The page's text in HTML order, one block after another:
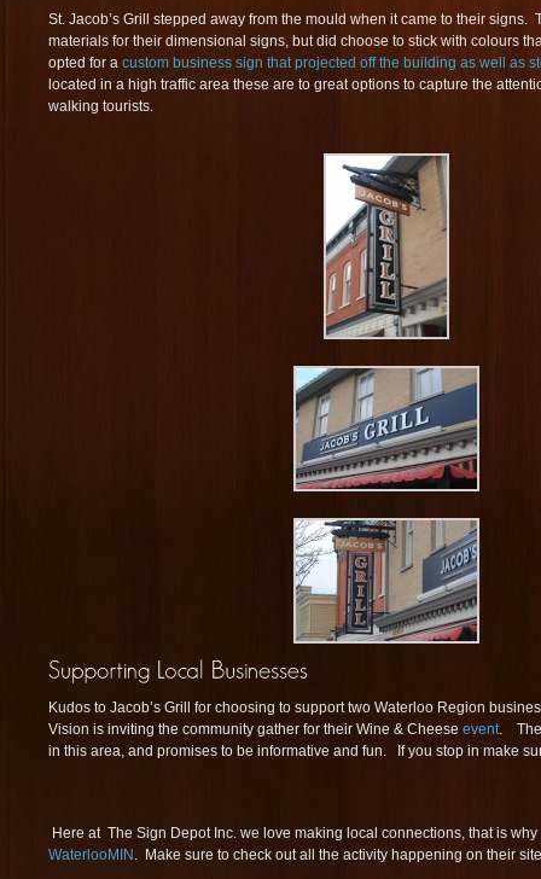
St. Jacob’s Grill stepped away from the mould when it came to their signs.
materials for their dimensional signs, but did choose to stick with colours
opted for a custom business sign that projected off the building as well as
located in a high traffic area these are to great options to capture the
walking tourists.
Kudos to Jacob’s Grill for choosing to support two Waterloo Region
Vision is inviting the community gather for their Wine & Cheese event. The
in this area, and promises to be informative and fun. If you stop in make
Here at The Sign Depot Inc. we love making local connections, that is why
WaterlooMIN . Make sure to check out all the activity happening on their